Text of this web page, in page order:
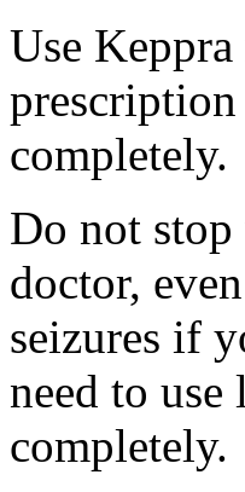
Use
completely.
Do not
doctor,
seizures if
need to use
completely.